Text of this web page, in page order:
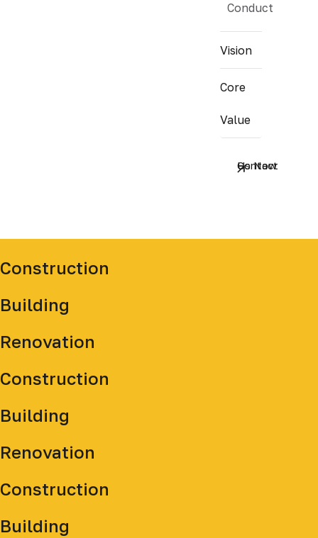
Conduct
Vision
Core
Value
Contact Us Now
Construction
Building
Renovation
Construction
Building
Renovation
Construction
Building